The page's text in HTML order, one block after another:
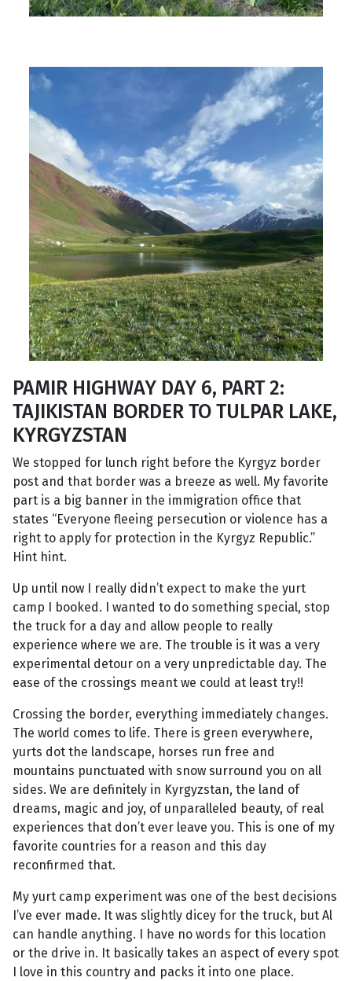
PAMIR HIGHWAY DAY 6, PART 2:
TAJIKISTAN BORDER TO TULPAR LAKE,
KYRGYZSTAN
We stopped for lunch right before the Kyrgyz border
post and that border was a breeze as well. My favorite
part is a big banner in the immigration office that
states “Everyone fleeing persecution or violence has a
right to apply for protection in the Kyrgyz Republic.”
Hint hint.
Up until now I really didn’t expect to make the yurt
camp I booked. I wanted to do something special, stop
the truck for a day and allow people to really
experience where we are. The trouble is it was a very
experimental detour on a very unpredictable day. The
ease of the crossings meant we could at least try!!
Crossing the border, everything immediately changes.
The world comes to life. There is green everywhere,
yurts dot the landscape, horses run free and
mountains punctuated with snow surround you on all
sides. We are definitely in Kyrgyzstan, the land of
dreams, magic and joy, of unparalleled beauty, of real
experiences that don’t ever leave you. This is one of my
favorite countries for a reason and this day
reconfirmed that.
My yurt camp experiment was one of the best decisions
I’ve ever made. It was slightly dicey for the truck, but Al
can handle anything. I have no words for this location
or the drive in. It basically takes an aspect of every spot
I love in this country and packs it into one place.